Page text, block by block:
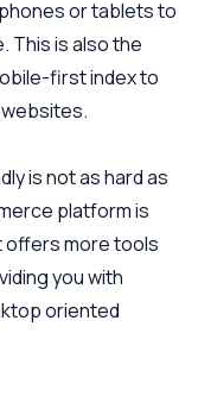
or tablets to
This is also the
first index to
is not as hard as
platform is
offers more tools
you with
oriented